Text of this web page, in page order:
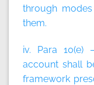
through
them.
iv. Para
account shall
framework